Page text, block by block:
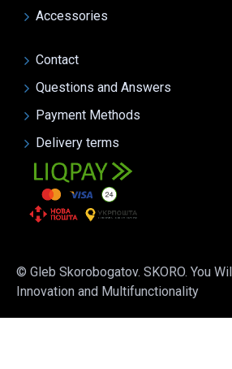
Accessories
Contact
Questions and Answers
Payment Methods
Delivery terms
© Gleb Skorobogatov. SKORO. You
Innovation and Multifunctionality